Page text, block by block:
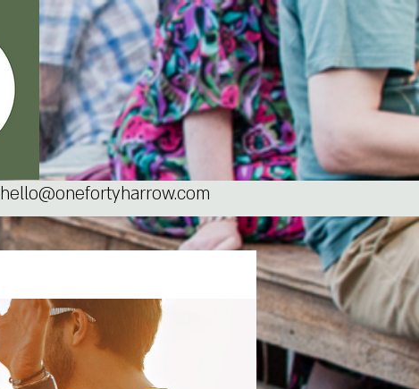
hello@onefortyharrow.com